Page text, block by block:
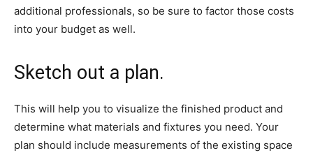
additional professionals, so be sure to factor those costs
into your budget as well.
Sketch out a plan.
This will help you to visualize the finished product and
determine what materials and fixtures you need. Your
plan should include measurements of the existing space